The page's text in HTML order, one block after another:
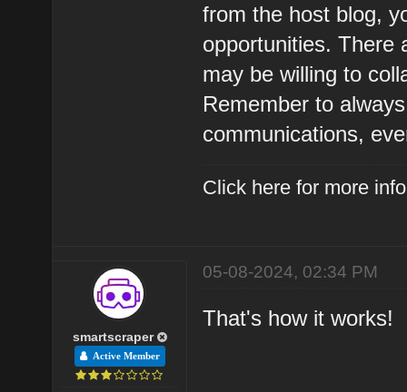
from the host blog,
opportunities. There
may be willing to
Remember to
communications,
Click here for more
smartscraper
Active Member
05-08-2024, 02:34 PM
That's how it works!